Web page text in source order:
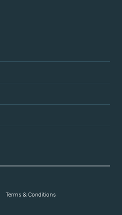
Terms & Conditions